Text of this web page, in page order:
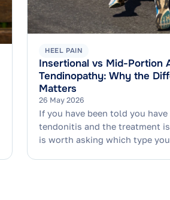
HEEL PAIN
Insertional vs Mid-Portion
Tendinopathy: Why the
Matters
26 May 2026
If you have been told you
tendonitis and the treatment
is worth asking which type